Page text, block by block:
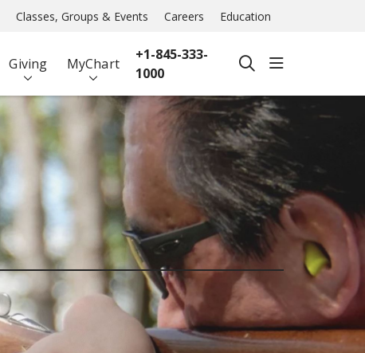
Classes, Groups & Events Careers Education
Giving MyChart
+1-845-333-
1000
searchshow off